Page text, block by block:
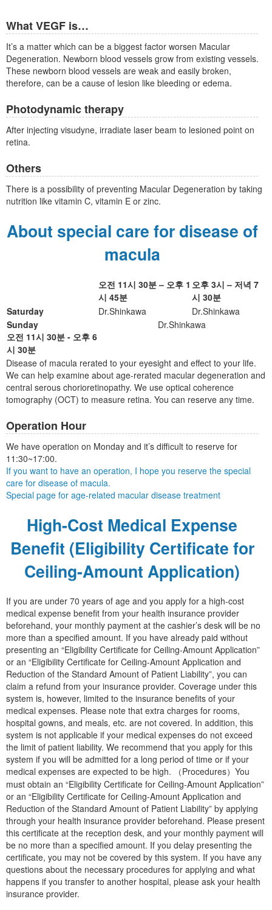
What VEGF is…
It’s a matter which can be a biggest factor worsen Macular
Degeneration. Newborn blood vessels grow from existing vessels.
These newborn blood vessels are weak and easily broken,
therefore, can be a cause of lesion like bleeding or edema.
Photodynamic therapy
After injecting visudyne, irradiate laser beam to lesioned point on
retina.
Others
There is a possibility of preventing Macular Degeneration by taking
nutrition like vitamin C, vitamin E or zinc.
About special care for disease of
macula
오전 11시 30분 – 오후 1
시 45분
오후 3시 – 저녁 7
시 30분
Saturday
Dr.Shinkawa
Dr.Shinkawa
Sunday
오전 11시 30분 - 오후 6
시 30분
Dr.Shinkawa
Disease of macula rerated to your eyesight and effect to your life.
We can help examine about age-rerated macular degeneration and
central serous chorioretinopathy. We use optical coherence
tomography (OCT) to measure retina. You can reserve any time.
Operation Hour
We have operation on Monday and it’s difficult to reserve for
11:30~17:00.
If you want to have an operation, I hope you reserve the special
care for disease of macula.
Special page for age-related macular disease treatment
High-Cost Medical Expense
Benefit (Eligibility Certificate for
Ceiling-Amount Application)
If you are under 70 years of age and you apply for a high-cost
medical expense benefit from your health insurance provider
beforehand, your monthly payment at the cashier’s desk will be no
more than a specified amount. If you have already paid without
presenting an “Eligibility Certificate for Ceiling-Amount Application”
or an “Eligibility Certificate for Ceiling-Amount Application and
Reduction of the Standard Amount of Patient Liability”, you can
claim a refund from your insurance provider. Coverage under this
system is, however, limited to the insurance benefits of your
medical expenses. Please note that extra charges for rooms,
hospital gowns, and meals, etc. are not covered. In addition, this
system is not applicable if your medical expenses do not exceed
the limit of patient liability. We recommend that you apply for this
system if you will be admitted for a long period of time or if your
medical expenses are expected to be high. （Procedures）You
must obtain an “Eligibility Certificate for Ceiling-Amount Application”
or an “Eligibility Certificate for Ceiling-Amount Application and
Reduction of the Standard Amount of Patient Liability” by applying
through your health insurance provider beforehand. Please present
this certificate at the reception desk, and your monthly payment will
be no more than a specified amount. If you delay presenting the
certificate, you may not be covered by this system. If you have any
questions about the necessary procedures for applying and what
happens if you transfer to another hospital, please ask your health
insurance provider.